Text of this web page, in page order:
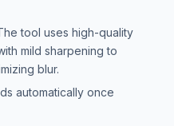
tool uses high-quality
mild sharpening to
blur.
automatically once